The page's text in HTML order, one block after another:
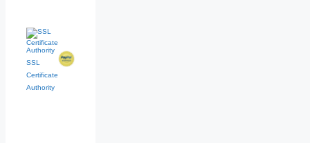
SSL
Certificate
Authority